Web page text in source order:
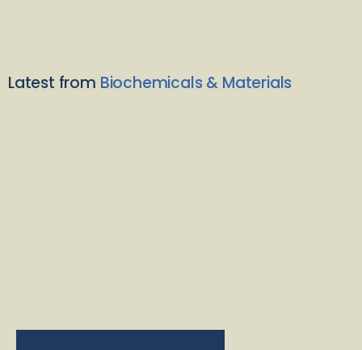
Latest from Biochemicals & Materials